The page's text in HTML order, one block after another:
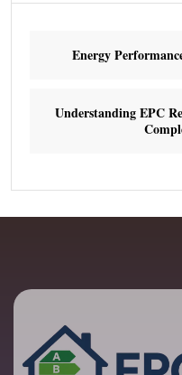
Energy
Understanding EPC